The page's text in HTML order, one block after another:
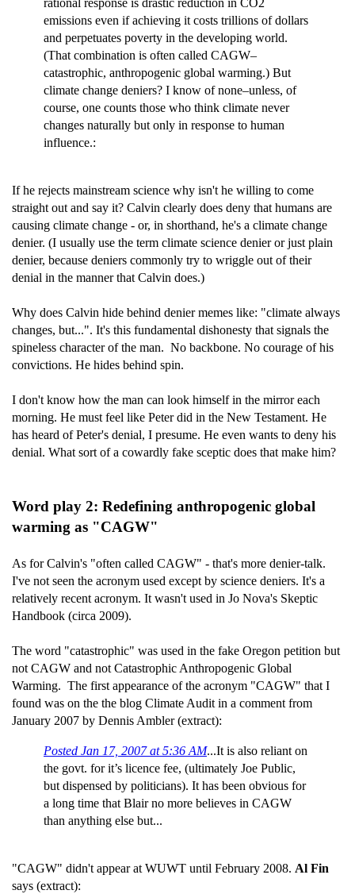
rational response is drastic reduction in CO2
emissions even if achieving it costs trillions of dollars
and perpetuates poverty in the developing world.
(That combination is often called CAGW–
catastrophic, anthropogenic global warming.) But
climate change deniers? I know of none–unless, of
course, one counts those who think climate never
changes naturally but only in response to human
influence.:
If he rejects mainstream science why isn't he willing to come
straight out and say it? Calvin clearly does deny that humans are
causing climate change - or, in shorthand, he's a climate change
denier. (I usually use the term climate science denier or just plain
denier, because deniers commonly try to wriggle out of their
denial in the manner that Calvin does.)
Why does Calvin hide behind denier memes like: "climate always
changes, but...". It's this fundamental dishonesty that signals the
spineless character of the man. No backbone. No courage of his
convictions. He hides behind spin.
I don't know how the man can look himself in the mirror each
morning. He must feel like Peter did in the New Testament. He
has heard of Peter's denial, I presume. He even wants to deny his
denial. What sort of a cowardly fake sceptic does that make him?
Word play 2: Redefining anthropogenic global
warming as "CAGW"
As for Calvin's "often called CAGW" - that's more denier-talk.
I've not seen the acronym used except by science deniers. It's a
relatively recent acronym. It wasn't used in Jo Nova's Skeptic
Handbook (circa 2009).
The word "catastrophic" was used in the fake Oregon petition but
not CAGW and not Catastrophic Anthropogenic Global
Warming. The first appearance of the acronym "CAGW" that I
found was on the the blog Climate Audit in a comment from
January 2007 by Dennis Ambler (extract):
Posted Jan 17, 2007 at 5:36 AM...It is also reliant on
the govt. for it’s licence fee, (ultimately Joe Public,
but dispensed by politicians). It has been obvious for
a long time that Blair no more believes in CAGW
than anything else but...
"CAGW" didn't appear at WUWT until February 2008. Al Fin
says (extract):